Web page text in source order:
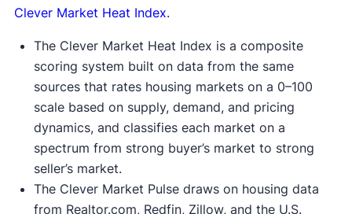
Clever Market Heat Index.
The Clever Market Heat Index is a composite
scoring system built on data from the same
sources that rates housing markets on a 0–100
scale based on supply, demand, and pricing
dynamics, and classifies each market on a
spectrum from strong buyer’s market to strong
seller’s market.
The Clever Market Pulse draws on housing data
from Realtor.com, Redfin, Zillow, and the U.S.